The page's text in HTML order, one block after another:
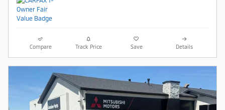
Compare Track Price Save Details